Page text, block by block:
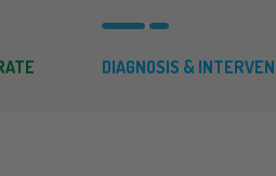
DIAGNOSIS &